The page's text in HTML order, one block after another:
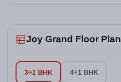
Joy Grand Floor Plan
3+1 BHK 4+1 BHK